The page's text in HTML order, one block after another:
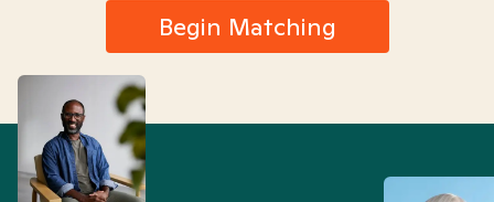
Begin Matching